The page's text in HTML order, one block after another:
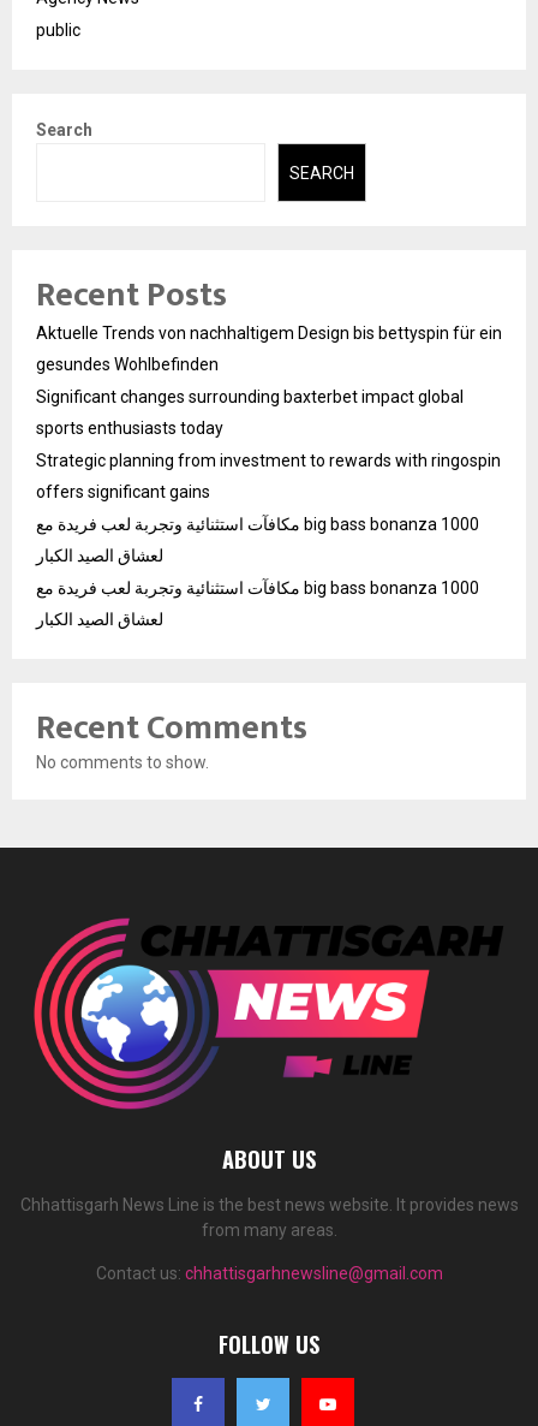
public
Search
SEARCH
Recent Posts
Aktuelle Trends von nachhaltigem Design bis bettyspin für ein
gesundes Wohlbefinden
Significant changes surrounding baxterbet impact global
sports enthusiasts today
Strategic planning from investment to rewards with ringospin
offers significant gains
مكافآت استثنائية وتجربة لعب فريدة مع big bass bonanza 1000
لعشاق الصيد الكبار
مكافآت استثنائية وتجربة لعب فريدة مع big bass bonanza 1000
لعشاق الصيد الكبار
Recent Comments
No comments to show.
ABOUT US
Chhattisgarh News Line is the best news website. It provides news
from many areas.
Contact us: chhattisgarhnewsline@gmail.com
FOLLOW US